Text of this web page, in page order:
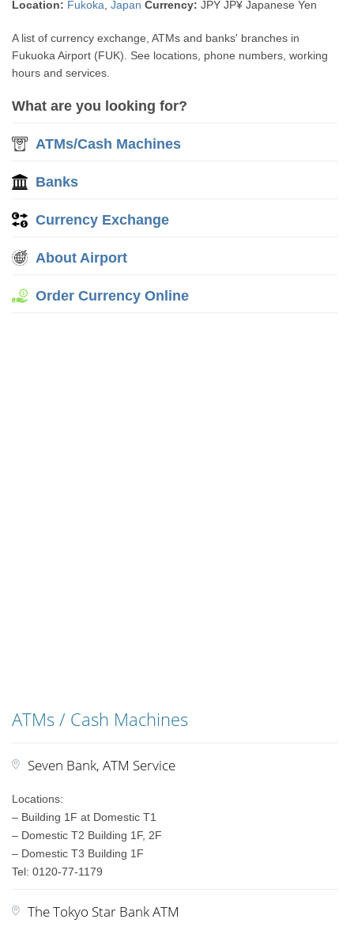
Location: Fukoka ,Japan Currency: JPY JP¥ Japanese Yen
A list of currency exchange, ATMs and banks' branches in
Fukuoka Airport (FUK). See locations, phone numbers, working
hours and services.
What are you looking for?
ATMs/Cash Machines
Banks
Currency Exchange
About Airport
Order Currency Online
ATMs / Cash Machines
Seven Bank, ATM Service
Locations:
– Building 1F at Domestic T1
– Domestic T2 Building 1F, 2F
– Domestic T3 Building 1F
Tel: 0120-77-1179
The Tokyo Star Bank ATM